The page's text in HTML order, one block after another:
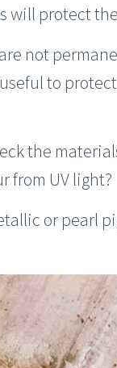
will protect
not
to
the
from UV light?
or pearl